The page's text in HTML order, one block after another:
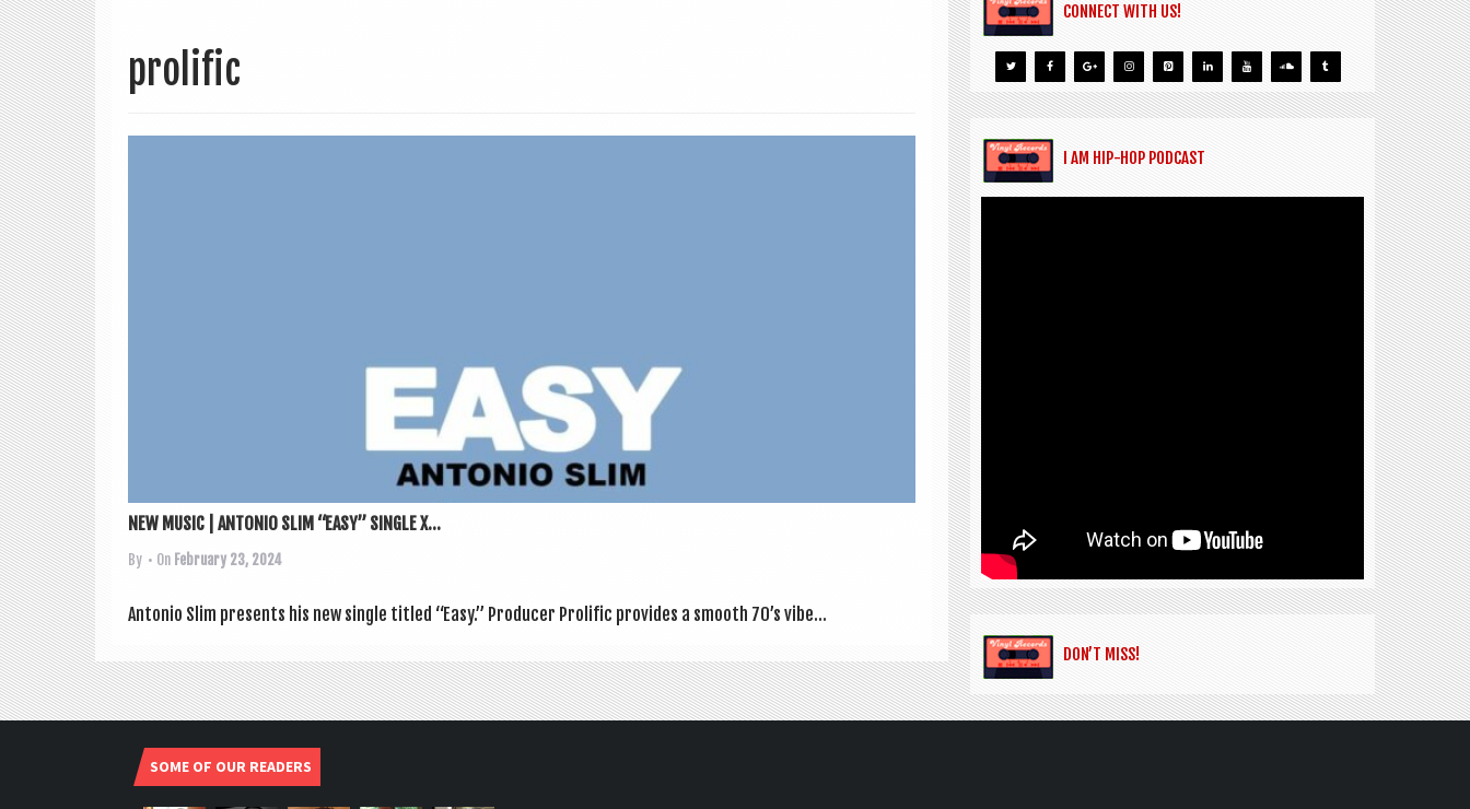
prolific
NEW MUSIC | ANTONIO SLIM “EASY” SINGLE X...
By • On February 23, 2024
Ant­o­nio Slim presents his new single titled “Easy.” Pro­du­cer Pro­lif­ic provides a smooth 70’s vibe...
CONNECT WITH US!
I AM HIP-HOP PODCAST
DON’T MISS!
SOME OF OUR READERS